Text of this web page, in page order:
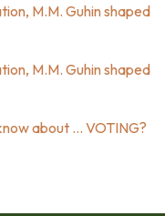
M.M. Guhin shaped
M.M. Guhin shaped
about … VOTING?